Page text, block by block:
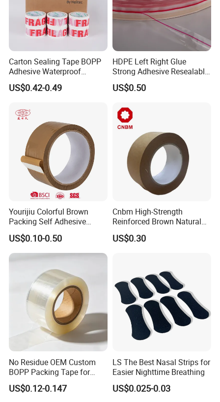
Carton Sealing Tape BOPP
Adhesive Waterproof
Packing Packaging
Transparent Duct Tape
US$0.42-0.49
HDPE Left Right Glue
Strong Adhesive Resealable
PE Destructive Bag Sealing
Tape
US$0.50
Yourijiu Colorful Brown
Packing Self Adhesive
Waterproof Electrical
Insulation Backing Tape for
Carton Sealing Print Brand
Logo Factory Price BOPP
Jumbo Roll
US$0.10-0.50
Cnbm High-Strength
Reinforced Brown Natural
Rubber Adhesive Kraft
Paper Tape
US$0.30
No Residue OEM Custom
BOPP Packing Tape for
Express Box Sealing
US$0.12-0.147
LS The Best Nasal Strips for
Easier Nighttime Breathing
US$0.025-0.03